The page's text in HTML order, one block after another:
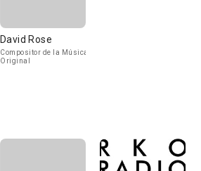
David Rose
Compositor de la Música
Original